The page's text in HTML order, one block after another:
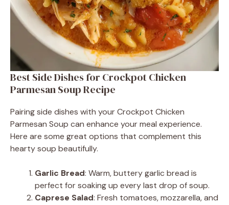
Best Side Dishes for Crockpot Chicken
Parmesan Soup Recipe
Pairing side dishes with your Crockpot Chicken
Parmesan Soup can enhance your meal experience.
Here are some great options that complement this
hearty soup beautifully.
Garlic Bread: Warm, buttery garlic bread is
perfect for soaking up every last drop of soup.
Caprese Salad: Fresh tomatoes, mozzarella, and